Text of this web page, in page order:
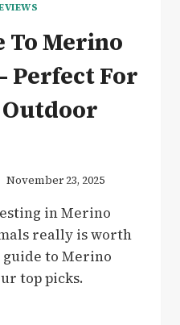
To Merino
Perfect For
November 23, 2025
in Merino
really is worth
to Merino
top picks.